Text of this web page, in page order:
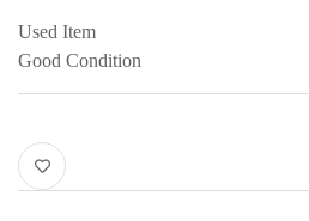
Used Item
Good Condition